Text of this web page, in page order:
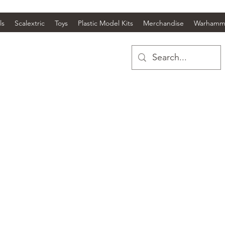
Scalextric Toys Plastic Model Kits Merchandise